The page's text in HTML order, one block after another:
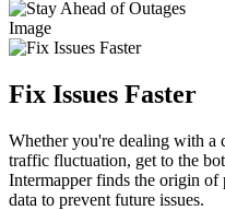
Image
Fix Issues Faster
Whether you're dealing with a
traffic fluctuation, get to the
Intermapper finds the origin of
data to prevent future issues.